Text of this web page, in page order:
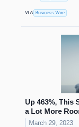
VIA Business Wire
Up 463%, This
a Lot More
March 29, 2023